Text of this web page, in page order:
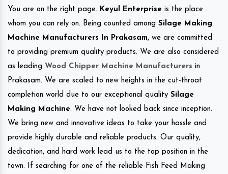
You are on the right page. Keyul Enterprise is the place
whom you can rely on. Being counted among Silage Making
Machine Manufacturers In Prakasam, we are committed
to providing premium quality products. We are also considered
as leading Wood Chipper Machine Manufacturers in
Prakasam. We are scaled to new heights in the cut-throat
completion world due to our exceptional quality Silage
Making Machine. We have not looked back since inception.
We bring new and innovative ideas to take your hassle and
provide highly durable and reliable products. Our quality,
dedication, and hard work lead us to the top position in the
town. If searching for one of the reliable Fish Feed Making